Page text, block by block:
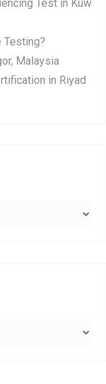
Test in Kuw
Testing?
Malaysia
in Riyad